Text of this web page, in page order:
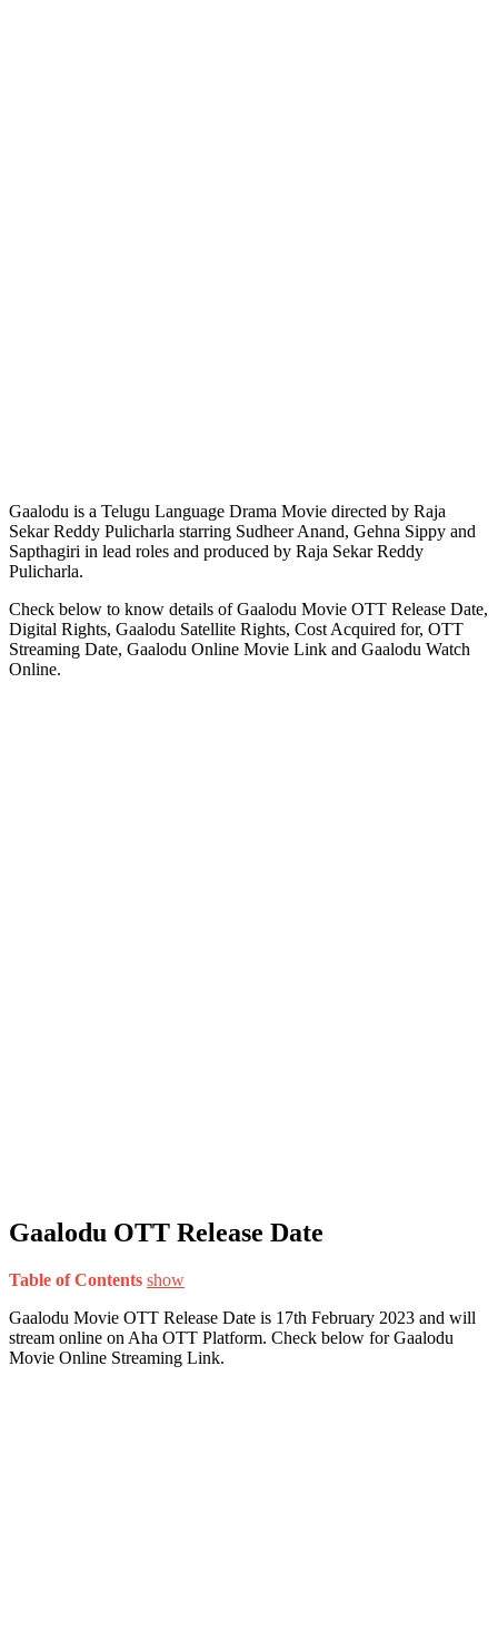
Gaalodu is a Telugu Language Drama Movie directed by Raja
Sekar Reddy Pulicharla starring Sudheer Anand, Gehna Sippy and
Sapthagiri in lead roles and produced by Raja Sekar Reddy
Pulicharla.
Check below to know details of Gaalodu Movie OTT Release Date,
Digital Rights, Gaalodu Satellite Rights, Cost Acquired for, OTT
Streaming Date, Gaalodu Online Movie Link and Gaalodu Watch
Online.
Gaalodu OTT Release Date
Table of Contents show
Gaalodu Movie OTT Release Date is 17th February 2023 and will
stream online on Aha OTT Platform. Check below for Gaalodu
Movie Online Streaming Link.